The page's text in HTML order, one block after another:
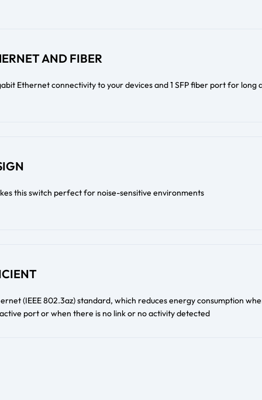
AND FIBER
Ethernet connectivity to your devices and 1 SFP fiber port for long
this switch perfect for noise-sensitive environments
(IEEE 802.3az) standard, which reduces energy consumption
port or when there is no link or no activity detected